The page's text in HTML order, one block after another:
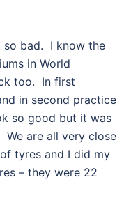
so bad. I know the
in World
too. In first
in second practice
so good but it was
are all very close
tyres and I did my
– they were 22